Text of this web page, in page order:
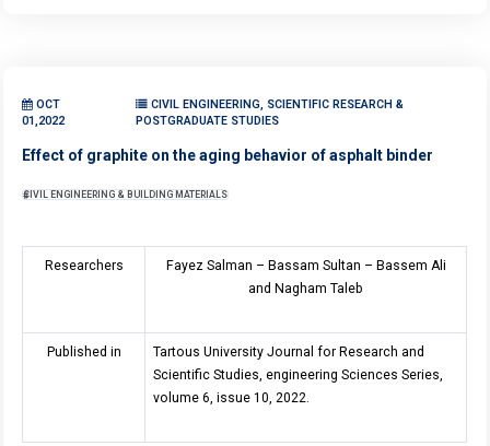
OCT
01,2022
CIVIL ENGINEERING, SCIENTIFIC RESEARCH &
POSTGRADUATE STUDIES
Effect of graphite on the aging behavior of asphalt binder
CIVIL ENGINEERING & BUILDING MATERIALS
Researchers
Fayez Salman – Bassam Sultan – Bassem Ali
and Nagham Taleb
Published in
Tartous University Journal for Research and
Scientific Studies, engineering Sciences Series,
volume 6, issue 10, 2022.